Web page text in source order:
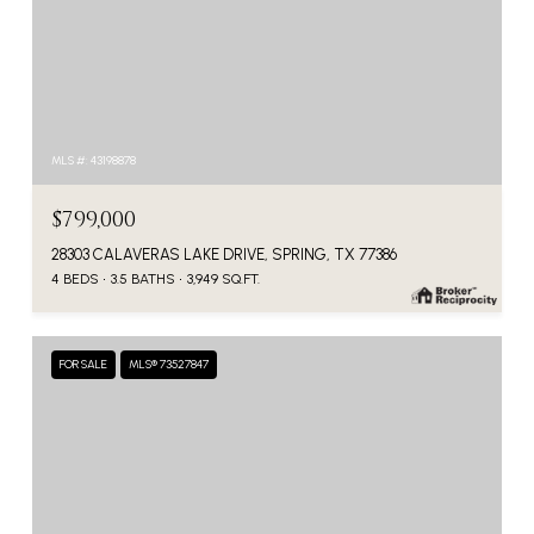
MLS #: 43198878
$799,000
28303 CALAVERAS LAKE DRIVE, SPRING, TX 77386
4 BEDS 3.5 BATHS 3,949 SQ.FT.
FOR SALE MLS® 73527847